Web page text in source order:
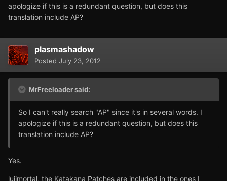
apologize if this is a redundant question, but does this
translation include AP?
plasmashadow
Posted July 23, 2012
MrFreeloader said:
So I can't really search "AP" since it's in several words. I
apologize if this is a redundant question, but does this
translation include AP?
Yes.
luiimortal, the Katakana Patches are included in the ones I